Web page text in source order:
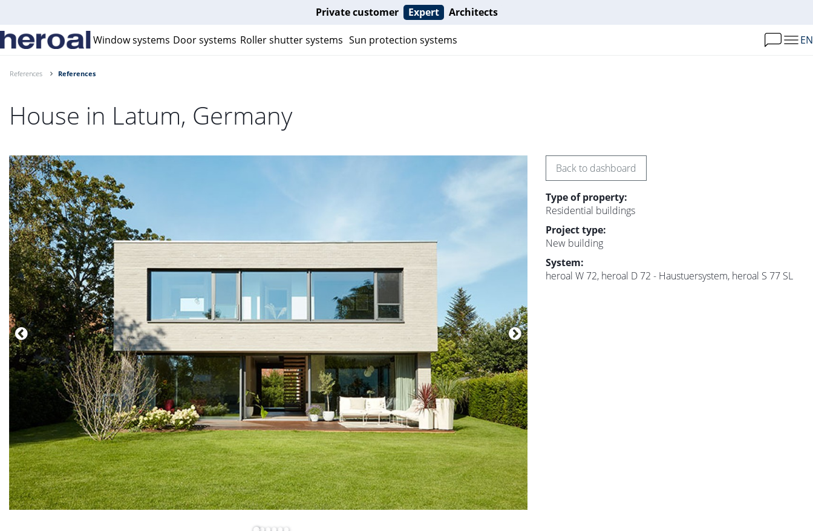
Private customer Expert Architects
Window systems Door systems Roller shutter systems Sun protection systems EN
References References
House in Latum, Germany
Back to dashboard
Type of property:
Residential buildings
Project type:
New building
System:
heroal W 72, heroal D 72 - Haustuersystem, heroal S 77 SL